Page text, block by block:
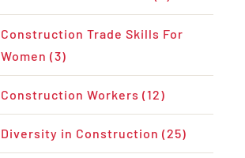
Construction Trade Skills For
Women (3)
Construction Workers (12)
Diversity in Construction (25)